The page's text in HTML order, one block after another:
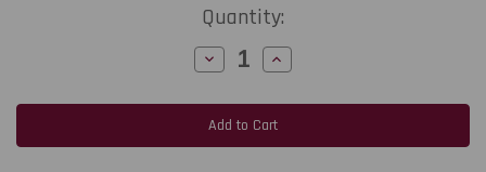
Quantity:
Decrease
Quantity
TEKLYNX
LABELVIEW
Gold
Label
Increase
Quantity
TEKLYNX
LABELVIEW
Gold
Label